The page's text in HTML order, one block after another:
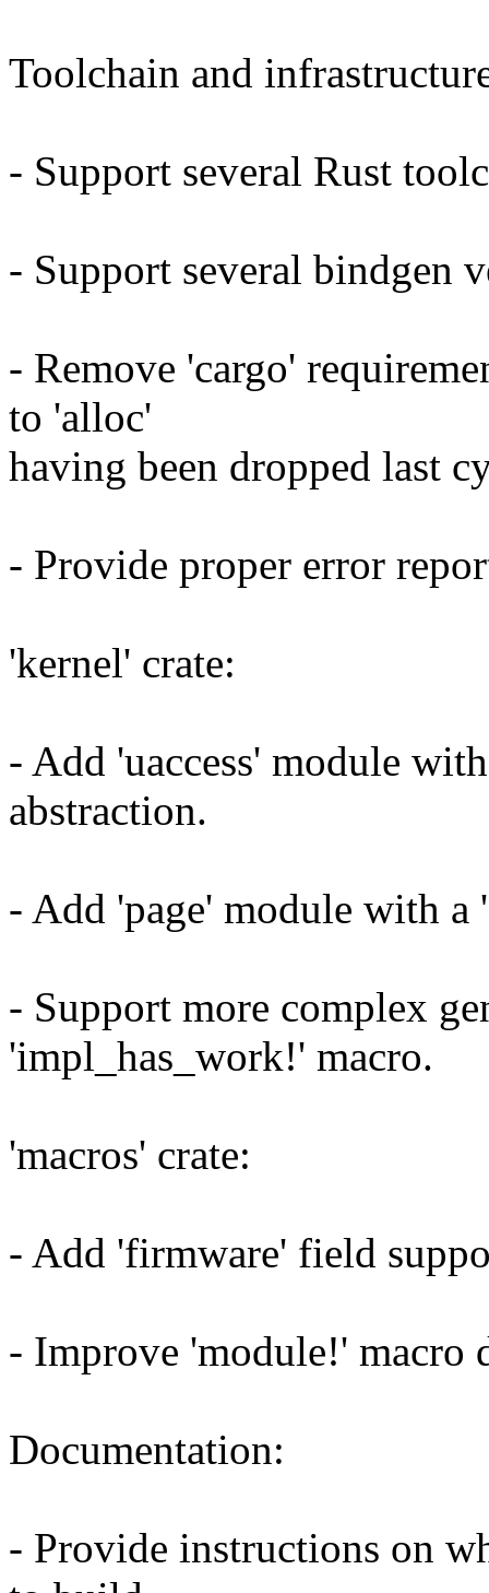
Toolchain and
- Support several Rust
- Support several bindgen
- Remove 'cargo'
to 'alloc'
having been dropped last
- Provide proper error
'kernel' crate:
- Add 'uaccess' module
abstraction.
- Add 'page' module with a
- Support more complex
'impl_has_work!' macro.
'macros' crate:
- Add 'firmware' field
- Improve 'module!' macro
Documentation:
- Provide instructions on